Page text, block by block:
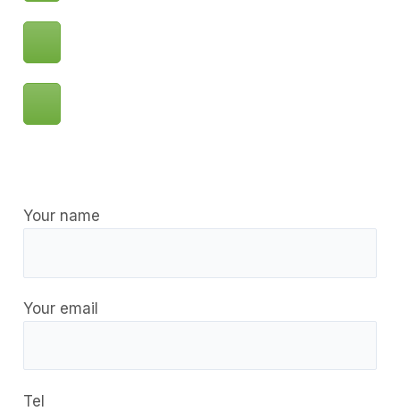
Your name
Your email
Tel